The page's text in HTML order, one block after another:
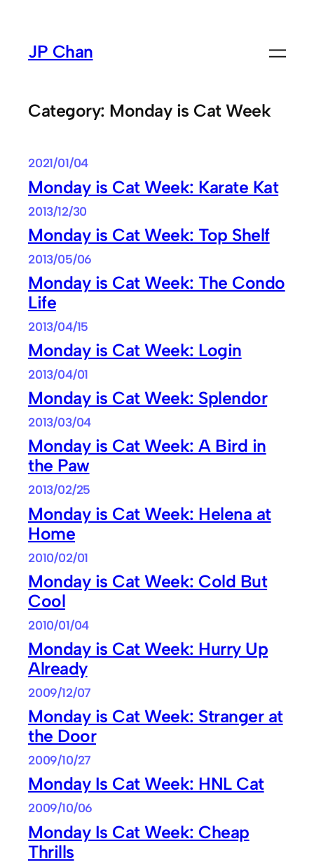
contentJP Chan
Category: Monday is Cat Week
2021/01/04
Monday is Cat Week: Karate Kat
2013/12/30
Monday is Cat Week: Top Shelf
2013/05/06
Monday is Cat Week: The Condo
Life
2013/04/15
Monday is Cat Week: Login
2013/04/01
Monday is Cat Week: Splendor
2013/03/04
Monday is Cat Week: A Bird in
the Paw
2013/02/25
Monday is Cat Week: Helena at
Home
2010/02/01
Monday is Cat Week: Cold But
Cool
2010/01/04
Monday is Cat Week: Hurry Up
Already
2009/12/07
Monday is Cat Week: Stranger at
the Door
2009/10/27
Monday Is Cat Week: HNL Cat
2009/10/06
Monday Is Cat Week: Cheap
Thrills